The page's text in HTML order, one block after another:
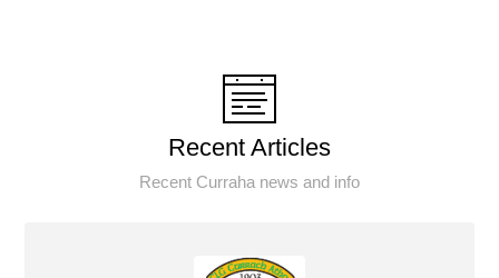
Recent Articles
Recent Curraha news and info